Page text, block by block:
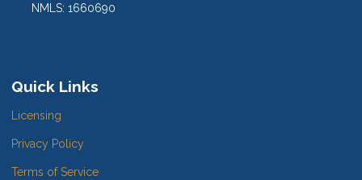
NMLS: 1660690
Quick Links
Licensing
Privacy Policy
Terms of Service